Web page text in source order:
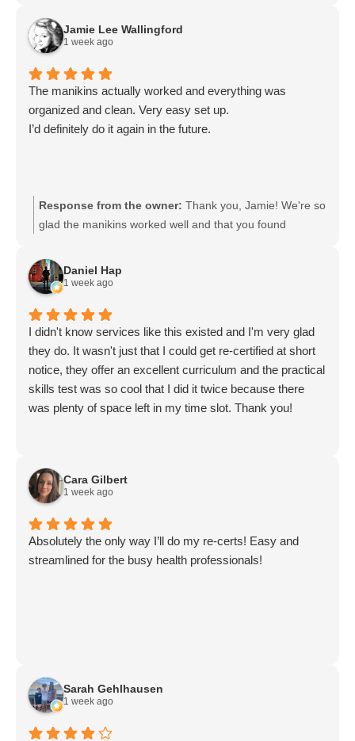
Jamie Lee Wallingford
1 week ago
The manikins actually worked and everything was
organized and clean. Very easy set up.
I’d definitely do it again in the future.
Response from the owner: Thank you, Jamie! We're so
glad the manikins worked well and that you found
appreciate your feedback and look forward to serving
you again in the future.
Daniel Hap
1 week ago
I didn't know services like this existed and I'm very glad
they do. It wasn't just that I could get re-certified at short
notice, they offer an excellent curriculum and the practical
skills test was so cool that I did it twice because there
was plenty of space left in my time slot. Thank you!
Cara Gilbert
1 week ago
Absolutely the only way I’ll do my re-certs! Easy and
streamlined for the busy health professionals!
Sarah Gehlhausen
1 week ago